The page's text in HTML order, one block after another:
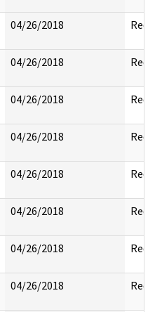
04/26/2018
04/26/2018
04/26/2018
04/26/2018
04/26/2018
04/26/2018
04/26/2018
04/26/2018